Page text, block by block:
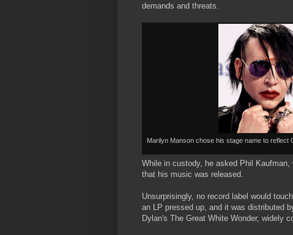
demands and threats.
Marilyn Manson chose his stage name to reflect
While in custody, he asked Phil
that his music was released.
Unsurprisingly, no record label would
an LP pressed up, and it was distributed
Dylan's The Great White Wonder, widely